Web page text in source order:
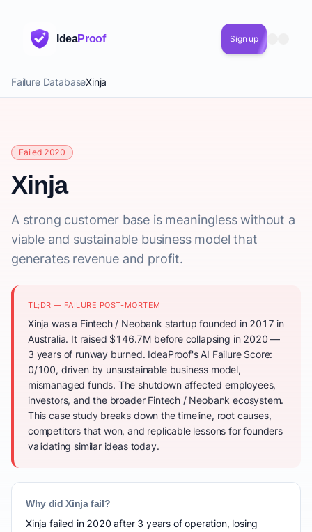
IdeaProof Sign up
Failure DatabaseXinja
Failed 2020
Xinja
A strong customer base is meaningless without a
viable and sustainable business model that
generates revenue and profit.
TL;DR — FAILURE POST-MORTEM
Xinja was a Fintech / Neobank startup founded in 2017 in
Australia. It raised $146.7M before collapsing in 2020 —
3 years of runway burned. IdeaProof's AI Failure Score:
0/100, driven by unsustainable business model,
mismanaged funds. The shutdown affected employees,
investors, and the broader Fintech / Neobank ecosystem.
This case study breaks down the timeline, root causes,
competitors that won, and replicable lessons for founders
validating similar ideas today.
Why did Xinja fail?
Xinja failed in 2020 after 3 years of operation, losing